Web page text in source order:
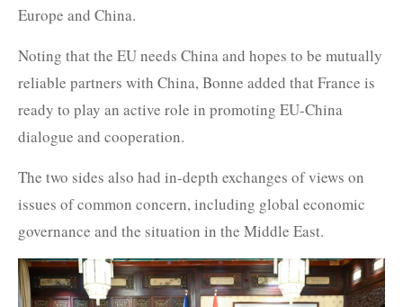
Europe and China.
Noting that the EU needs China and hopes to be mutually
reliable partners with China, Bonne added that France is
ready to play an active role in promoting EU-China
dialogue and cooperation.
The two sides also had in-depth exchanges of views on
issues of common concern, including global economic
governance and the situation in the Middle East.